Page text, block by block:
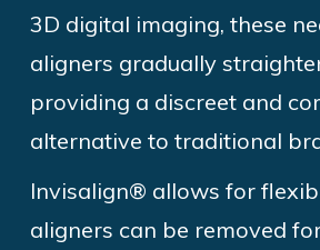
3D digital imaging, these
aligners gradually
providing a discreet and
alternative to traditional
Invisalign® allows for
aligners can be removed